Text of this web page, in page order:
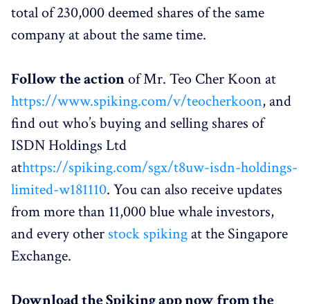
total of 230,000 deemed shares of the same
company at about the same time.
Follow the actionof Mr. Teo Cher Koon at
https://www.spiking.com/v/teocherkoon, and
find out who’s buying and selling shares of
ISDN Holdings Ltd
athttps://spiking.com/sgx/t8uw-isdn-holdings-
limited-w181110. You can also receive updates
from more than 11,000 blue whale investors,
and every other stock spiking at the Singapore
Exchange.